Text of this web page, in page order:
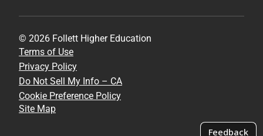
© 2026 Follett Higher Education
Terms of Use
Privacy Policy
Do Not Sell My Info – CA
Cookie Preference Policy
Site Map